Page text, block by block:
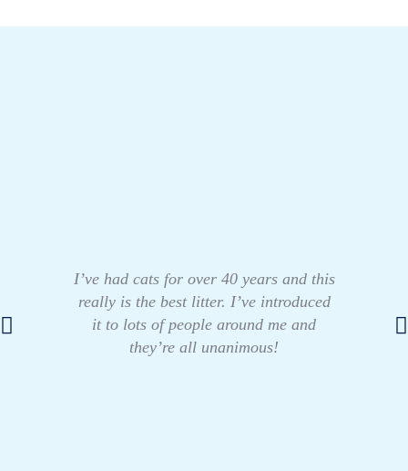
I’ve had cats for over 40 years and this
really is the best litter. I’ve introduced
it to lots of people around me and
they’re all unanimous!